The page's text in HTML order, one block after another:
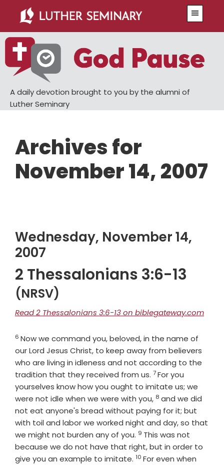
main
content
primary
sidebar
A daily devotion brought to you by the alumni of
Luther Seminary
Archives for
November 14, 2007
Wednesday, November 14,
2007
2 Thessalonians 3:6-13
(NRSV)
Read 2 Thessalonians 3:6-13 on biblegateway.com
Verse
6 Now we command you, beloved, in the name of
our Lord Jesus Christ, to keep away from believers
who are living in idleness and not according to the
tradition that they received from us. Verse
7For you
yourselves know how you ought to imitate us; we
were not idle when we were with you, Verse
8 and we did
not eat anyone's bread without paying for it; but
with toil and labor we worked night and day, so that
we might not burden any of you. Verse
9 This was not
because we do not have that right, but in order to
give you an example to imitate. Verse
10 For even when